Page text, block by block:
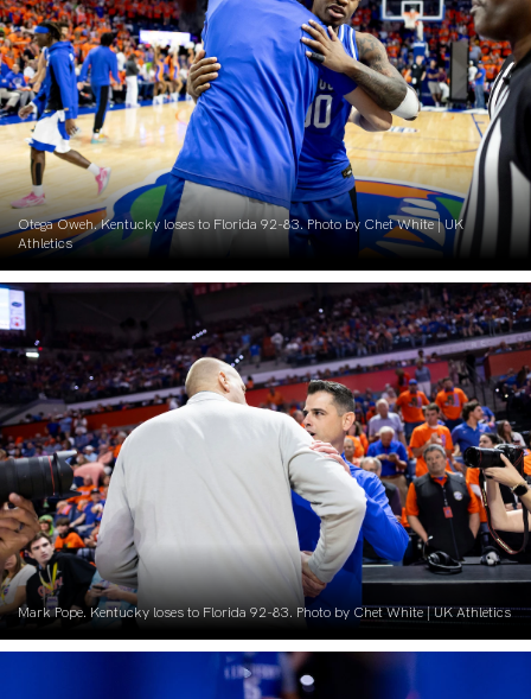
Otega Oweh. Kentucky loses to Florida 92-83. Photo by Chet White | UK
Athletics
Mark Pope. Kentucky loses to Florida 92-83. Photo by Chet White | UK Athletics